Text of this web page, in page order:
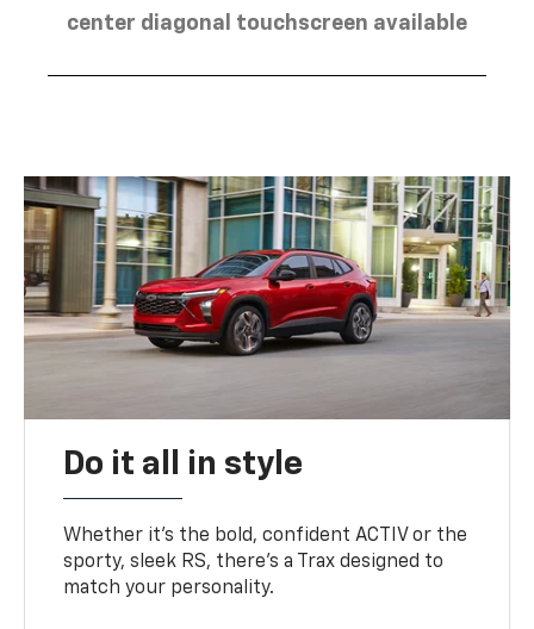
center diagonal touchscreen available
Do it all in style
Whether it’s the bold, confident ACTIV or the
sporty, sleek RS, there’s a Trax designed to
match your personality.